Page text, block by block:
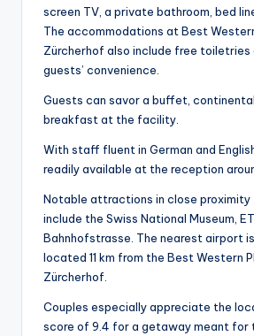
screen TV, a private bathroom, bed
The accommodations at Best
Zürcherhof also include free toiletries
guests’ convenience.
Guests can savor a buffet,
breakfast at the facility.
With staff fluent in German and
readily available at the reception
Notable attractions in close proximity
include the Swiss National Museum,
Bahnhofstrasse. The nearest airport
located 11 km from the Best Western
Zürcherhof.
Couples especially appreciate the
score of 9.4 for a getaway meant for